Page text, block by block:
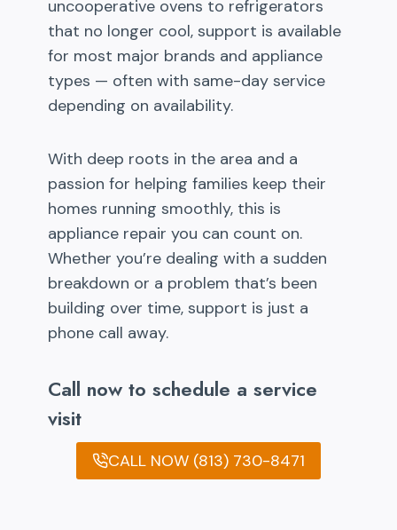
uncooperative ovens to refrigerators
that no longer cool, support is available
for most major brands and appliance
types — often with same-day service
depending on availability.
With deep roots in the area and a
passion for helping families keep their
homes running smoothly, this is
appliance repair you can count on.
Whether you’re dealing with a sudden
breakdown or a problem that’s been
building over time, support is just a
phone call away.
Call now to schedule a service
visit
CALL NOW (813) 730-8471